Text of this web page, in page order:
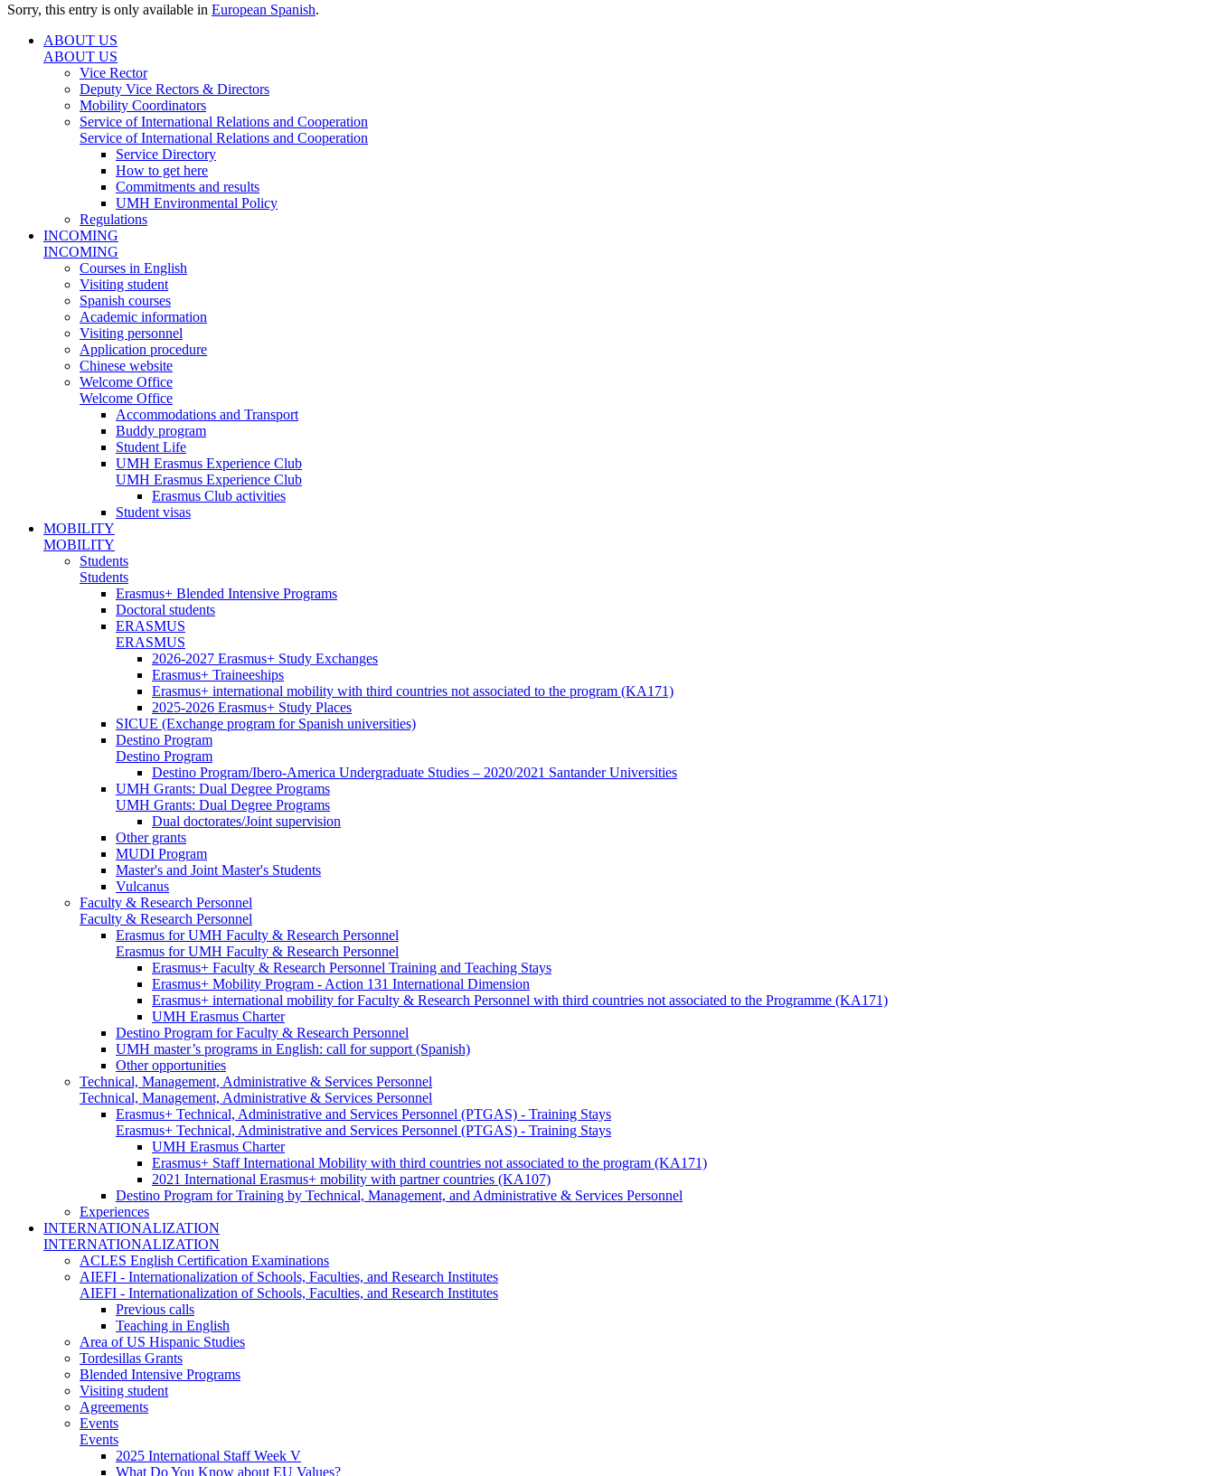
Sorry, this entry is only available in European Spanish.
ABOUT US
ABOUT US
Vice Rector
Deputy Vice Rectors & Directors
Mobility Coordinators
Service of International Relations and Cooperation
Service of International Relations and Cooperation
Service Directory
How to get here
Commitments and results
UMH Environmental Policy
Regulations
INCOMING
INCOMING
Courses in English
Visiting student
Spanish courses
Academic information
Visiting personnel
Application procedure
Chinese website
Welcome Office
Welcome Office
Accommodations and Transport
Buddy program
Student Life
UMH Erasmus Experience Club
UMH Erasmus Experience Club
Erasmus Club activities
Student visas
MOBILITY
MOBILITY
Students
Students
Erasmus+ Blended Intensive Programs
Doctoral students
ERASMUS
ERASMUS
2026-2027 Erasmus+ Study Exchanges
Erasmus+ Traineeships
Erasmus+ international mobility with third countries not associated to the program (KA171)
2025-2026 Erasmus+ Study Places
SICUE (Exchange program for Spanish universities)
Destino Program
Destino Program
Destino Program/Ibero-America Undergraduate Studies – 2020/2021 Santander Universities
UMH Grants: Dual Degree Programs
UMH Grants: Dual Degree Programs
Dual doctorates/Joint supervision
Other grants
MUDI Program
Master's and Joint Master's Students
Vulcanus
Faculty & Research Personnel
Faculty & Research Personnel
Erasmus for UMH Faculty & Research Personnel
Erasmus for UMH Faculty & Research Personnel
Erasmus+ Faculty & Research Personnel Training and Teaching Stays
Erasmus+ Mobility Program - Action 131 International Dimension
Erasmus+ international mobility for Faculty & Research Personnel with third countries not associated to the Programme (KA171)
UMH Erasmus Charter
Destino Program for Faculty & Research Personnel
UMH master’s programs in English: call for support (Spanish)
Other opportunities
Technical, Management, Administrative & Services Personnel
Technical, Management, Administrative & Services Personnel
Erasmus+ Technical, Administrative and Services Personnel (PTGAS) - Training Stays
Erasmus+ Technical, Administrative and Services Personnel (PTGAS) - Training Stays
UMH Erasmus Charter
Erasmus+ Staff International Mobility with third countries not associated to the program (KA171)
2021 International Erasmus+ mobility with partner countries (KA107)
Destino Program for Training by Technical, Management, and Administrative & Services Personnel
Experiences
INTERNATIONALIZATION
INTERNATIONALIZATION
ACLES English Certification Examinations
AIEFI - Internationalization of Schools, Faculties, and Research Institutes
AIEFI - Internationalization of Schools, Faculties, and Research Institutes
Previous calls
Teaching in English
Area of US Hispanic Studies
Tordesillas Grants
Blended Intensive Programs
Visiting student
Agreements
Events
Events
2025 International Staff Week V
What Do You Know about EU Values?